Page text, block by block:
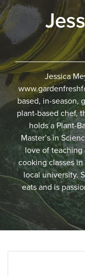
Jessica
based, in-season,
plant-based chef,
holds a Plant-
Master’s in
love of teaching
cooking classes
local university.
eats and is